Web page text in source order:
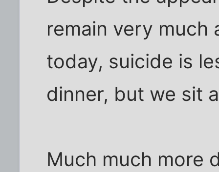
remain very much
today, suicide is
dinner, but we sit
Much much more